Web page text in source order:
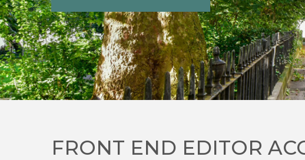
FRONT END EDITOR